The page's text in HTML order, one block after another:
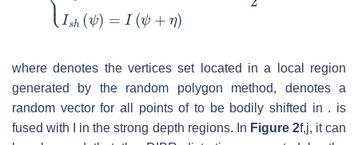
wheredenotes the vertices set located in a local region
generated by the random polygon method, denotes a
random vector for all points of to be bodily shifted in . is
fused with
in the strong depth regions. In Figure 2f,j, it can